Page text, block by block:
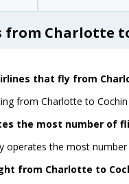
from Charlotte
that fly from
from Charlotte to
the most number of
operates the most
from Charlotte to